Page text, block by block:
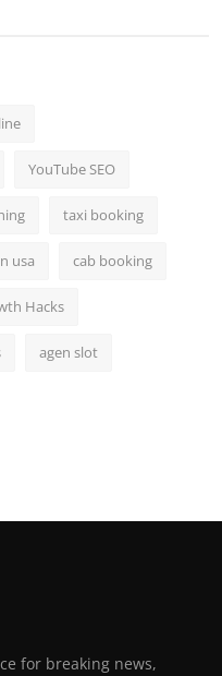
YouTube SEO
taxi booking
usa cab booking
Hacks
agen slot
for breaking news,